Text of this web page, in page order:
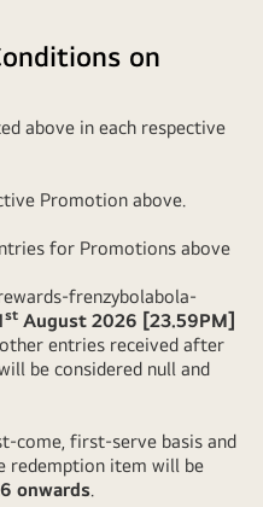
on
above in each respective
Promotion above.
for Promotions above
frenzybolabola-
st August 2026 [23.59PM]
entries received after
be considered null and
come, first-serve basis and
redemption item will be
onwards.